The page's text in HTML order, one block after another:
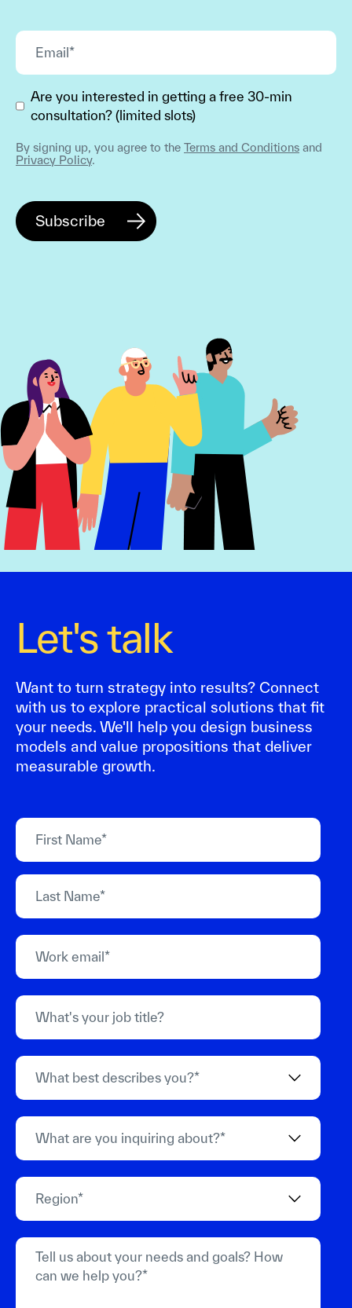
Are you interested in getting a free 30-min
consultation? (limited slots)
By signing up, you agree to the Terms and Conditions and
Privacy Policy.
Let's talk
Want to turn strategy into results? Connect
with us to explore practical solutions that fit
your needs. We'll help you design business
models and value propositions that deliver
measurable growth.